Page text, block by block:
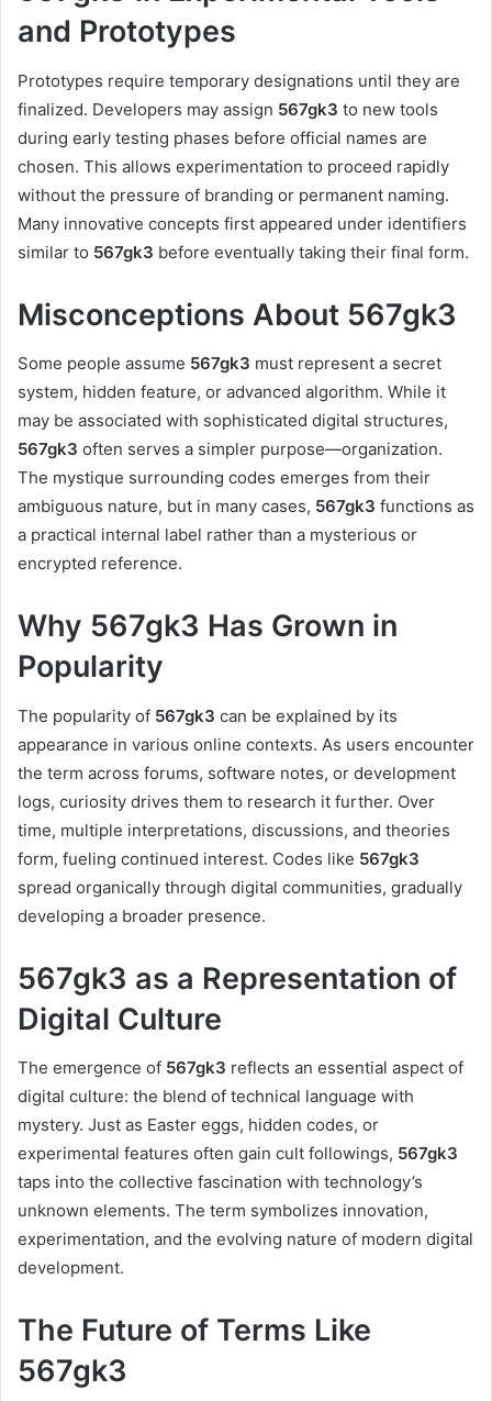
and Prototypes
Prototypes require temporary designations until they are
finalized. Developers may assign 567gk3 to new tools
during early testing phases before official names are
chosen. This allows experimentation to proceed rapidly
without the pressure of branding or permanent naming.
Many innovative concepts first appeared under identifiers
similar to 567gk3 before eventually taking their final form.
Misconceptions About 567gk3
Some people assume 567gk3 must represent a secret
system, hidden feature, or advanced algorithm. While it
may be associated with sophisticated digital structures,
567gk3 often serves a simpler purpose—organization.
The mystique surrounding codes emerges from their
ambiguous nature, but in many cases, 567gk3 functions as
a practical internal label rather than a mysterious or
encrypted reference.
Why 567gk3 Has Grown in
Popularity
The popularity of 567gk3 can be explained by its
appearance in various online contexts. As users encounter
the term across forums, software notes, or development
logs, curiosity drives them to research it further. Over
time, multiple interpretations, discussions, and theories
form, fueling continued interest. Codes like 567gk3
spread organically through digital communities, gradually
developing a broader presence.
567gk3 as a Representation of
Digital Culture
The emergence of 567gk3 reflects an essential aspect of
digital culture: the blend of technical language with
mystery. Just as Easter eggs, hidden codes, or
experimental features often gain cult followings, 567gk3
taps into the collective fascination with technology’s
unknown elements. The term symbolizes innovation,
experimentation, and the evolving nature of modern digital
development.
The Future of Terms Like
567gk3